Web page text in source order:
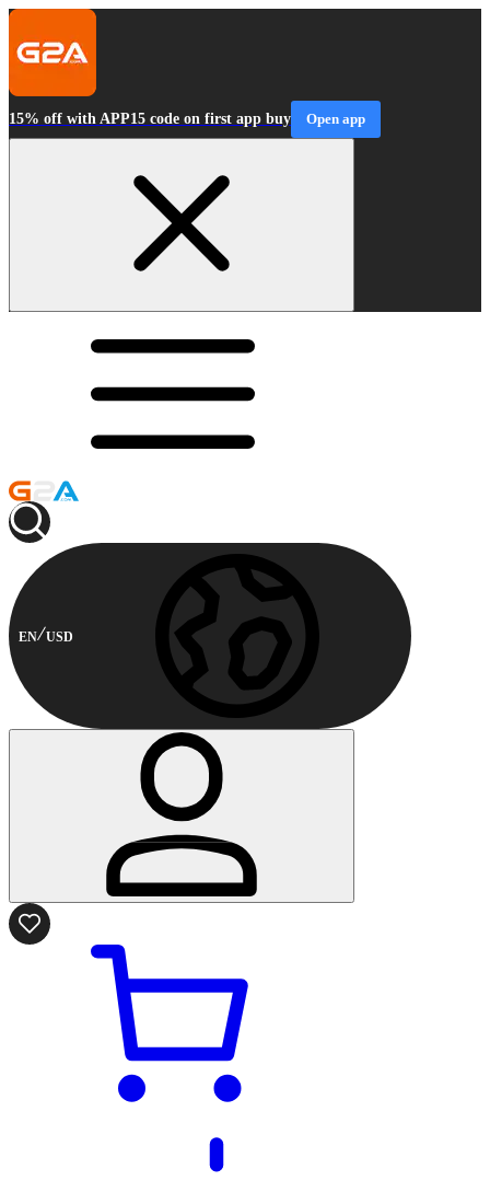
15% off with APP15 code on first app buy Open app
EN USD